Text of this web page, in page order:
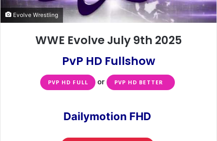
Evolve Wrestling
WWE Evolve July 9th 2025
PvP HD Fullshow
PVP HD FULL or PVP HD BETTER
Dailymotion FHD